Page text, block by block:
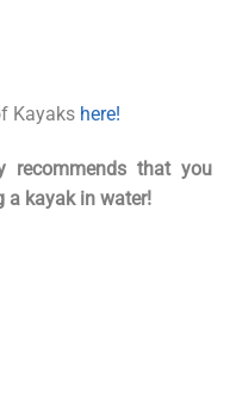
Kayaks here!
recommends that you
a kayak in water!